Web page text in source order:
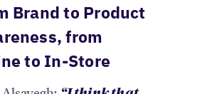
Brand to Product
from
to In-Store